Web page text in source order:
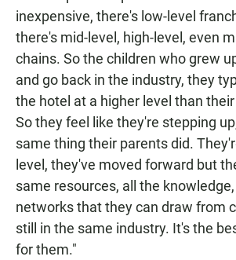
inexpensive, there's low-level
there's mid-level, high-level, even
chains. So the children who grew
and go back in the industry, they
the hotel at a higher level than
So they feel like they're stepping
same thing their parents did.
level, they've moved forward but
same resources, all the
networks that they can draw from
still in the same industry. It's the
for them."